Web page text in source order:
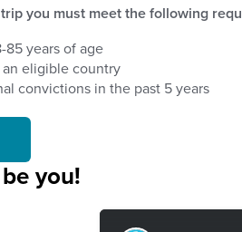
you must meet the following
-85 years of age
eligible country
convictions in the past 5 years
you!